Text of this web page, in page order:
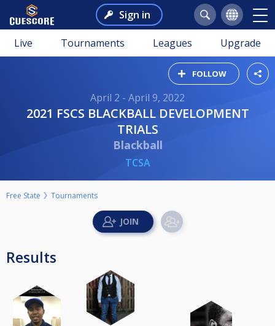
Sign in
Live Tournaments Leagues Upgrade
FOLLOW
April 2 - April 9, 2022
2021 FSCS BLACKBALL DEVELOPMENT
TRIALS
Blackball
TCSA
Free State Tournaments
Results